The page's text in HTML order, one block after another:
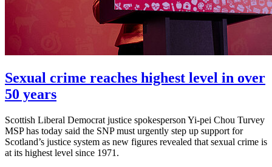
Sexual crime reaches highest level in over
50 years
Scottish Liberal Democrat justice spokesperson Yi-pei Chou Turvey
MSP has today said the SNP must urgently step up support for
Scotland’s justice system as new figures revealed that sexual crime is
at its highest level since 1971.